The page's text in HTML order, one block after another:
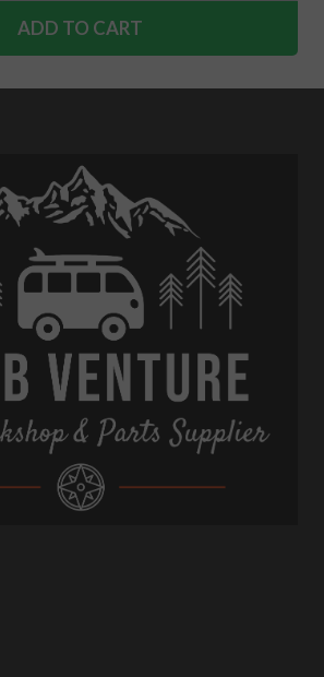
ADD TO CART